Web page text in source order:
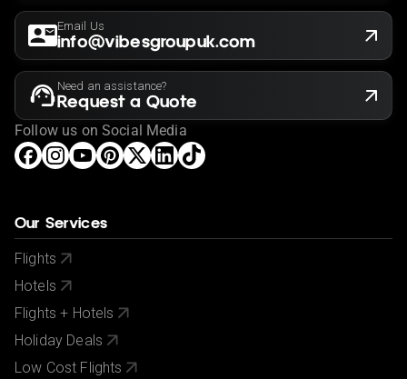
Email Us
info@vibesgroupuk.com
Need an assistance?
Request a Quote
Follow us on Social Media
Our Services
Flights
Hotels
Flights + Hotels
Holiday Deals
Low Cost Flights